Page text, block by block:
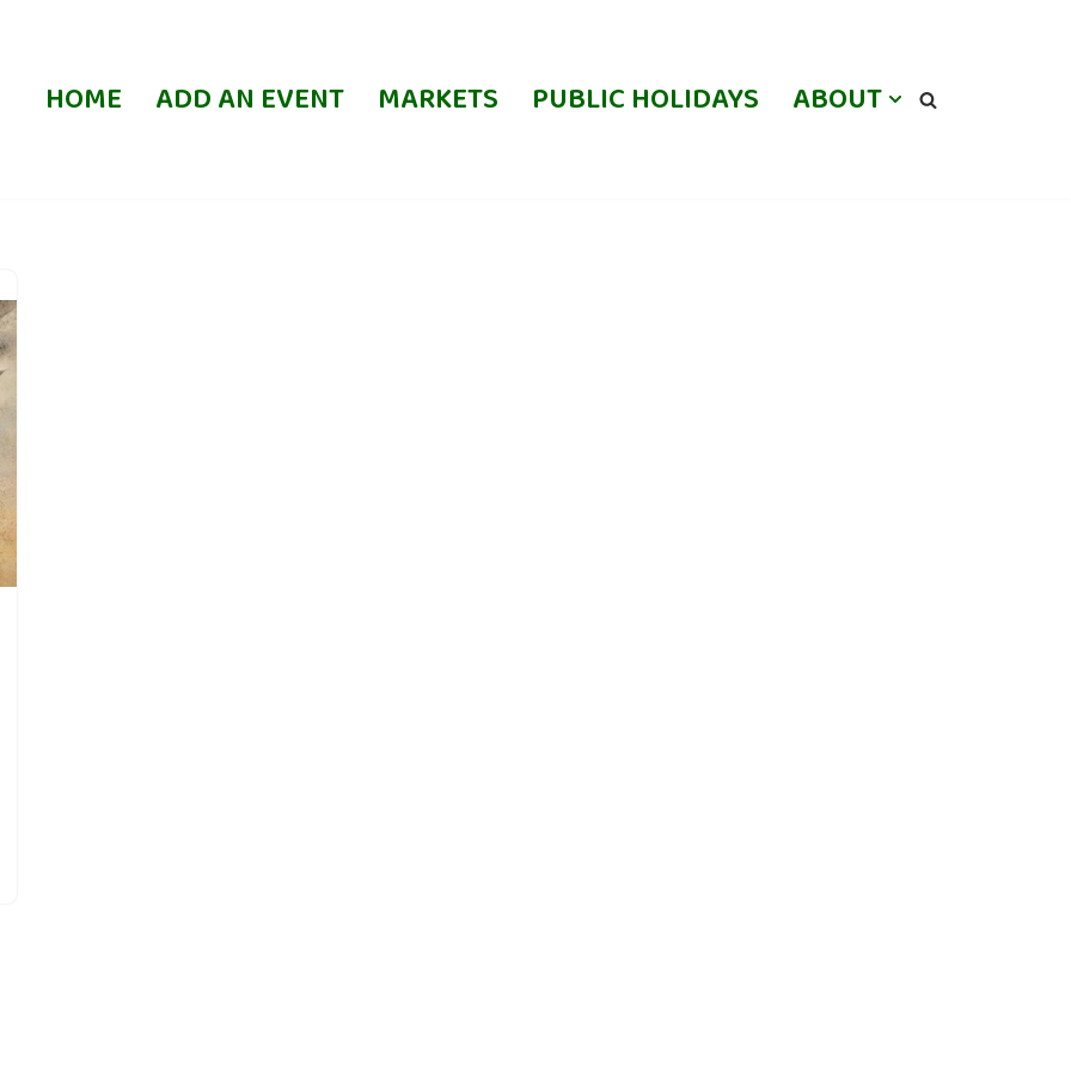
HOME ADD AN EVENT MARKETS PUBLIC HOLIDAYS ABOUT